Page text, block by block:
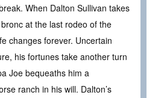
When Dalton Sullivan takes
at the last rodeo of the
changes forever. Uncertain
his fortunes take another turn
Joe bequeaths him a
ranch in his will. Dalton’s